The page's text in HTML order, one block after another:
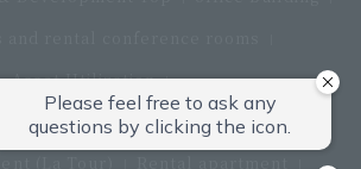
Asset Utilization
and for-sale condominiums